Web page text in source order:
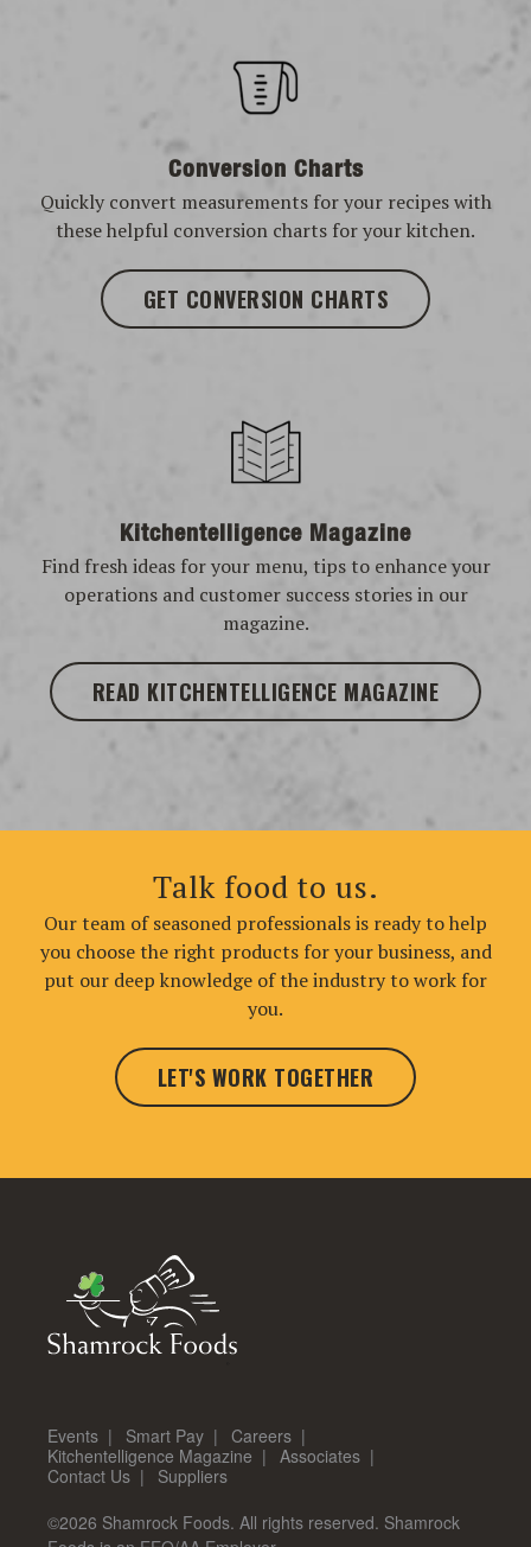
Conversion Charts
Quickly convert measurements for your recipes with
these helpful conversion charts for your kitchen.
GET CONVERSION CHARTS
Kitchentelligence Magazine
Find fresh ideas for your menu, tips to enhance your
operations and customer success stories in our
magazine.
READ KITCHENTELLIGENCE MAGAZINE
Talk food to us.
Our team of seasoned professionals is ready to help
you choose the right products for your business, and
put our deep knowledge of the industry to work for
you.
LET'S WORK TOGETHER
Events Smart Pay
Careers
Kitchentelligence Magazine
Associates
Contact Us
Suppliers
©2026 Shamrock Foods. All rights reserved. Shamrock